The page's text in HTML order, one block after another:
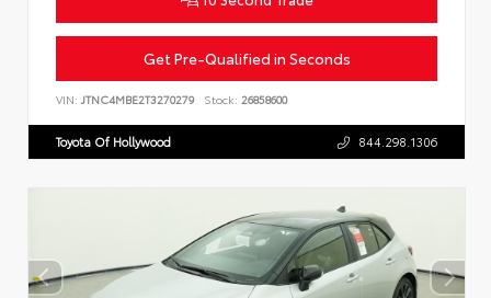
Get Pre-Qualified in Seconds
VIN: JTNC4MBE2T3270279 Stock: 26858600
Toyota Of Hollywood 844.298.1306